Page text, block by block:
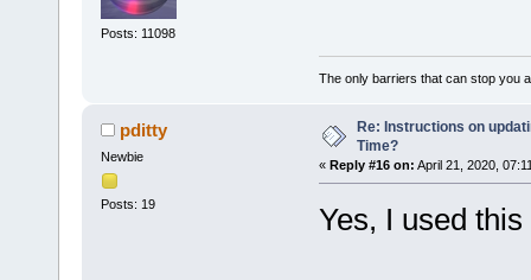
Posts: 11098
The only barriers that can stop you
pditty
Newbie
Posts: 19
Re: Instructions on
Time?
« Reply #16 on: April 21, 2020,
Yes, I used this